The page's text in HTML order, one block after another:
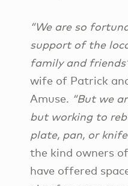
“We are so
support of the
family and
wife of Patrick
Amuse. “But we
but working to
plate, pan, or
the kind owners
have offered